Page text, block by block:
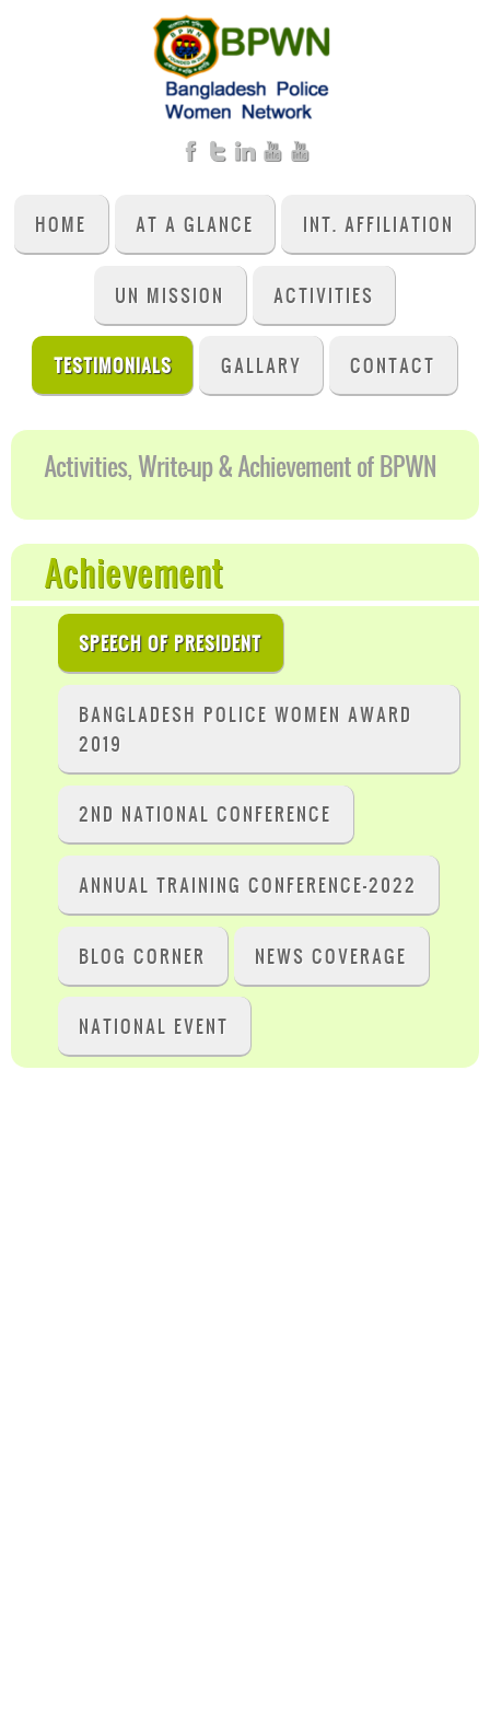
HOME AT A GLANCE INT. AFFILIATION
UN MISSION ACTIVITIES
TESTIMONIALS GALLARY CONTACT
Activities, Write-up & Achievement of BPWN
Achievement
SPEECH OF PRESIDENT
BANGLADESH POLICE WOMEN AWARD
2019
2ND NATIONAL CONFERENCE
ANNUAL TRAINING CONFERENCE-2022
BLOG CORNER NEWS COVERAGE
NATIONAL EVENT